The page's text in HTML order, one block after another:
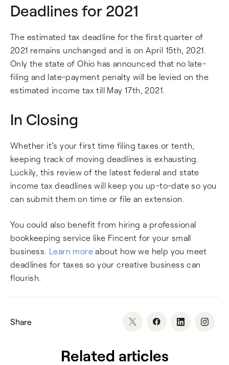
Deadlines for 2021
The estimated tax deadline for the first quarter of
2021 remains unchanged and is on April 15th, 2021.
Only the state of Ohio has announced that no late-
filing and late-payment penalty will be levied on the
estimated income tax till May 17th, 2021.
In Closing
Whether it's your first time filing taxes or tenth,
keeping track of moving deadlines is exhausting.
Luckily, this review of the latest federal and state
income tax deadlines will keep you up-to-date so you
can submit them on time or file an extension.
You could also benefit from hiring a professional
bookkeeping service like Fincent for your small
business. Learn more about how we help you meet
deadlines for taxes so your creative business can
flourish.
Share
Related articles